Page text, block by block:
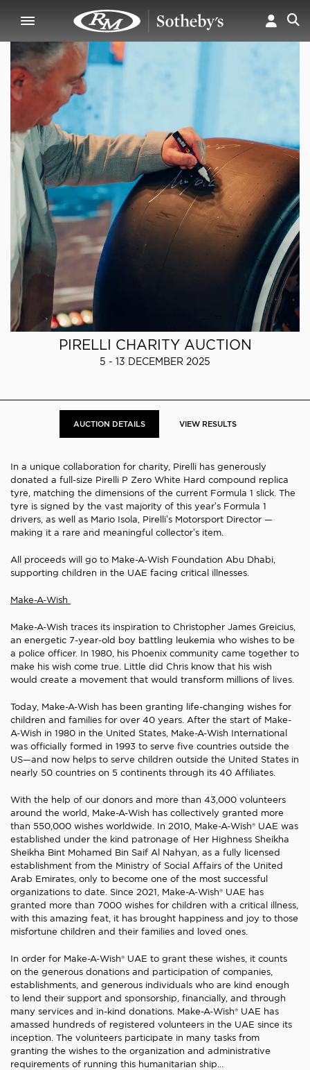
PIRELLI CHARITY AUCTION
5 - 13 DECEMBER 2025
AUCTION DETAILS VIEW RESULTS
In a unique collaboration for charity, Pirelli has generously
donated a full-size Pirelli P Zero White Hard compound replica
tyre, matching the dimensions of the current Formula 1 slick. The
tyre is signed by the vast majority of this year’s Formula 1
drivers, as well as Mario Isola, Pirelli’s Motorsport Director —
making it a rare and meaningful collector’s item.
All proceeds will go to Make-A-Wish Foundation Abu Dhabi,
supporting children in the UAE facing critical illnesses.
Make-A-Wish
Make-A-Wish traces its inspiration to Christopher James Greicius,
an energetic 7-year-old boy battling leukemia who wishes to be
a police officer. In 1980, his Phoenix community came together to
make his wish come true. Little did Chris know that his wish
would create a movement that would transform millions of lives.
Today, Make-A-Wish has been granting life-changing wishes for
children and families for over 40 years. After the start of Make-
A-Wish in 1980 in the United States, Make-A-Wish International
was officially formed in 1993 to serve five countries outside the
US—and now helps to serve children outside the United States in
nearly 50 countries on 5 continents through its 40 Affiliates.
With the help of our donors and more than 43,000 volunteers
around the world, Make-A-Wish has collectively granted more
than 550,000 wishes worldwide. In 2010, Make-A-Wish® UAE was
established under the kind patronage of Her Highness Sheikha
Sheikha Bint Mohamed Bin Saif Al Nahyan, as a fully licensed
establishment from the Ministry of Social Affairs of the United
Arab Emirates, only to become one of the most successful
organizations to date. Since 2021, Make-A-Wish® UAE has
granted more than 7000 wishes for children with a critical illness,
with this amazing feat, it has brought happiness and joy to those
misfortune children and their families and loved ones.
In order for Make-A-Wish® UAE to grant these wishes, it counts
on the generous donations and participation of companies,
establishments, and generous individuals who are kind enough
to lend their support and sponsorship, financially, and through
many services and in-kind donations. Make-A-Wish® UAE has
amassed hundreds of registered volunteers in the UAE since its
inception. The volunteers participate in many tasks from
granting the wishes to the organization and administrative
requirements of running this humanitarian ship...